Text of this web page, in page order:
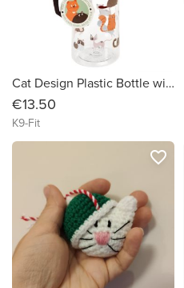
Cat Design Plastic Bottle with Nylon Handle
€13.50
K9-Fit
favorite_border